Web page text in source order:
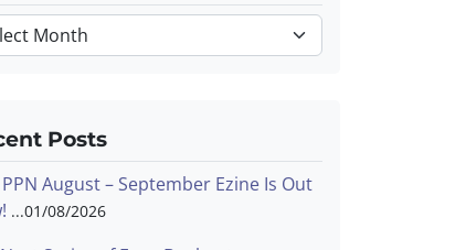
Posts
PPN August – September Ezine Is Out
01/08/2026